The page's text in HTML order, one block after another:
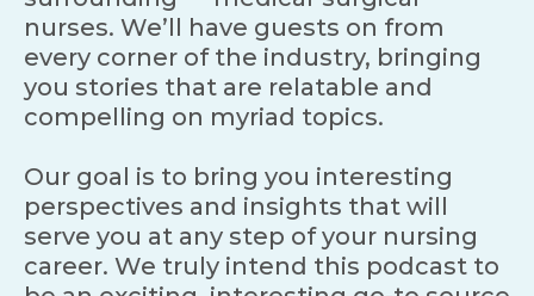
nurses. We’ll have guests on from
every corner of the industry, bringing
you stories that are relatable and
compelling on myriad topics.
Our goal is to bring you interesting
perspectives and insights that will
serve you at any step of your nursing
career. We truly intend this podcast to